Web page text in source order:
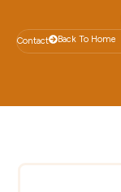
Contact Back To Home